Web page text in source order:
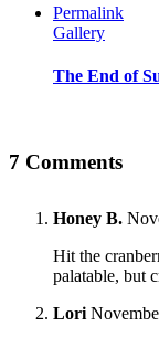
Permalink
Gallery
The End of
7 Comments
Honey B.
Hit the
palatable, but
Lori